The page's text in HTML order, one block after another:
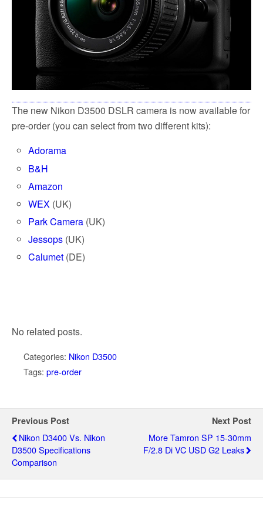
The new Nikon D3500 DSLR camera is now available for
pre-order (you can select from two different kits):
Adorama
B&H
Amazon
WEX (UK)
Park Camera (UK)
Jessops (UK)
Calumet (DE)
No related posts.
Categories: Nikon D3500
Tags: pre-order
Previous Post
Nikon D3400 Vs. Nikon
D3500 Specifications
Comparison
Next Post
More Tamron SP 15-30mm
F/2.8 Di VC USD G2 Leaks